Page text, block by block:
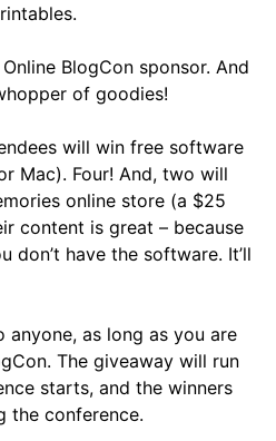
BlogCon sponsor. And
of goodies!
will win free software
Mac). Four! And, two will
online store (a $25
content is great – because
don’t have the software. It’ll
anyone, as long as you are
The giveaway will run
starts, and the winners
the conference.